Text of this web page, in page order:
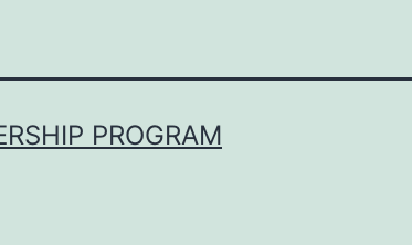
PROGRAM